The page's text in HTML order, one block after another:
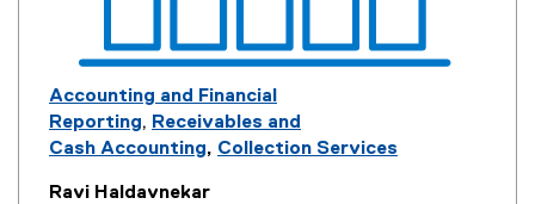
Accounting and Financial
Reporting, Receivables and
Cash Accounting, Collection Services
Ravi Haldavnekar